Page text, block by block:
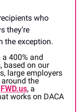
who
they’re
the exception.
a 400% and
based on our
large employers
the
FWD.us, a
works on DACA